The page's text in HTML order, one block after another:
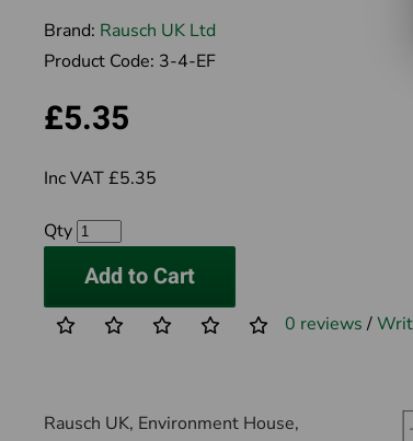
Brand: Rausch UK Ltd
Product Code: 3-4-EF
£5.35
Inc VAT £5.35
Qty
Add to Cart
0 reviews /
Rausch UK, Environment House,